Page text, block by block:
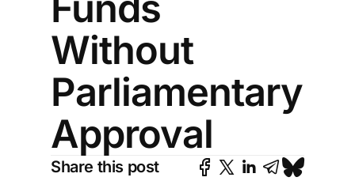
Without
Parliamentary
Approval
Share this post